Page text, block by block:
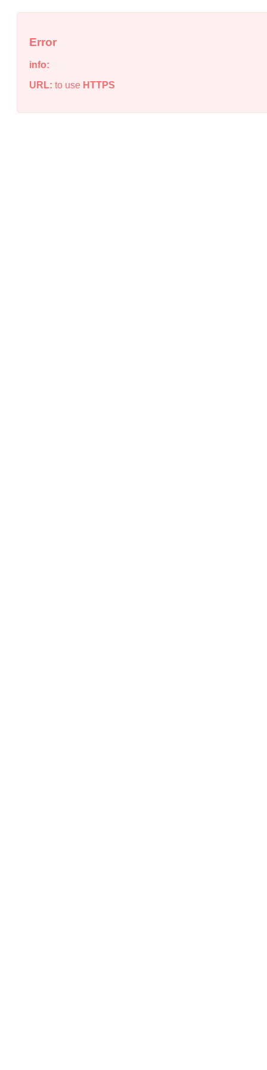
Error
info:
URL: to use HTTPS